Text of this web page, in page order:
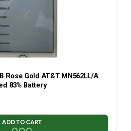
Rose Gold AT&T MN562LL/A
83% Battery
ADD TO CART